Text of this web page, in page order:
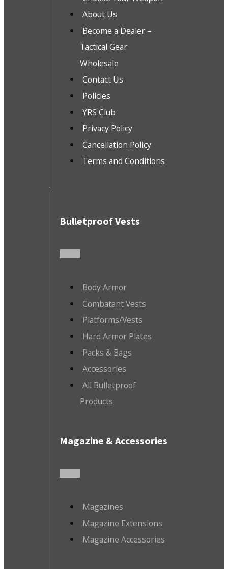
About Us
Become a Dealer –
Tactical Gear
Wholesale
Contact Us
Policies
YRS Club
Privacy Policy
Cancellation Policy
Terms and Conditions
Bulletproof Vests
Body Armor
Combatant Vests
Platforms/Vests
Hard Armor Plates
Packs & Bags
Accessories
All Bulletproof
Products
Magazine & Accessories
Magazines
Magazine Extensions
Magazine Accessories